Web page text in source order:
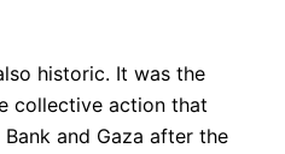
historic. It was the
collective action that
and Gaza after the